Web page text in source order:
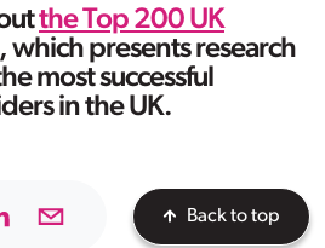
the Top 200 UK
, which presents research
most successful
in the UK.
Back to top